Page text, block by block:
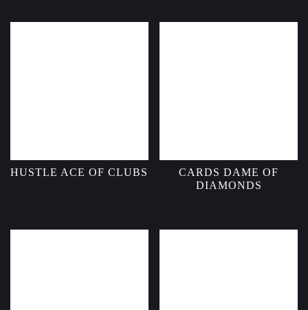
HUSTLE ACE OF CLUBS
CARDS DAME OF
DIAMONDS